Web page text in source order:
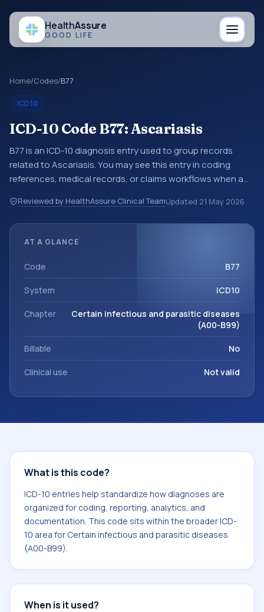
HealthAssure
GOOD LIFE
Home/Codes/B77
ICD10
ICD-10 Code B77: Ascariasis
B77 is an ICD-10 diagnosis entry used to group records
related to Ascariasis. You may see this entry in coding
references, medical records, or claims workflows when a
more specific code is chosen. ICD-10 entries help
standardize how diagnoses are organized for coding,
parasitic diseases (A00-B99).
Reviewed by HealthAssure Clinical TeamUpdated 21 May 2026
AT A GLANCE
Code B77
System ICD10
Chapter
Certain infectious and parasitic diseases
(A00-B99)
Billable No
Clinical use Not valid
What is this code?
ICD-10 entries help standardize how diagnoses are
organized for coding, reporting, analytics, and
documentation. This code sits within the broader ICD-
10 area for Certain infectious and parasitic diseases
(A00-B99).
When is it used?